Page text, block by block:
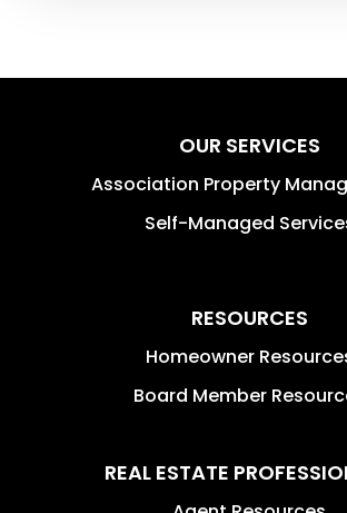
OUR SERVICES
Association Property
Self-Managed
RESOURCES
Homeowner
Board Member
REAL ESTATE